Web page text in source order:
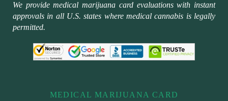
We provide medical marijuana card evaluations with instant
approvals in all U.S. states where medical cannabis is legally
permitted.
MEDICAL MARIJUANA CARD